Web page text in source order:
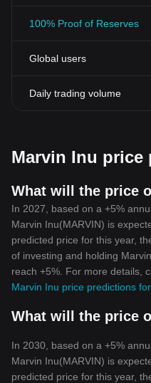
The future trajectory of
generated promotions, and
side can keep the investors
Conclusion
Mimicking popular culture
with modern consumers who
coinage that reflects their
function continues to evolve,
undeniably transformative in
Investing in cryptocurrencies,
high risk due to their volatility.
potential for significant
levels before diving into the
The colourful and dynamic
to amaze. Let us see what the
crypto universe at large!
100% Proof of Reserves
Global users
Daily trading volume
Marvin Inu price
What will the price
In 2027, based on a +5%
Marvin Inu(MARVIN) is
predicted price for this year,
of investing and holding
reach +5%. For more details,
Marvin Inu price predictions
What will the price
In 2030, based on a +5%
Marvin Inu(MARVIN) is
predicted price for this year,